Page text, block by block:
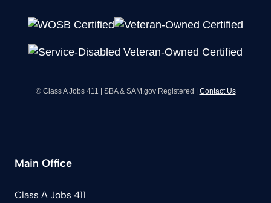
© Class A Jobs 411 | SBA & SAM.gov Registered | Contact Us
Main Office
Class A Jobs 411